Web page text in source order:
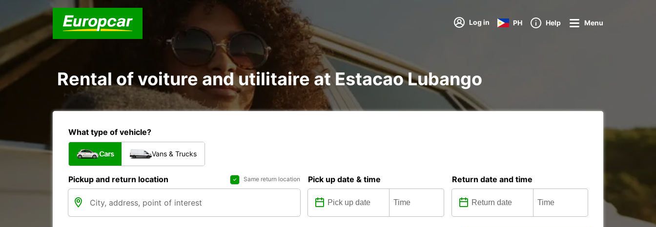
Log in PH Help Menu
Rental of voiture and utilitaire at Estacao Lubango
What type of vehicle?
Cars Vans & Trucks
Pickup and return location Same return location Pick up date & time Return date and time